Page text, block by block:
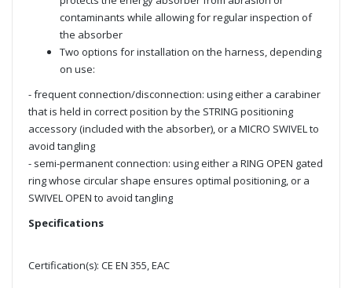
contaminants while allowing for regular inspection of
the absorber
Two options for installation on the harness, depending
on use:
- frequent connection/disconnection: using either a carabiner
that is held in correct position by the STRING positioning
accessory (included with the absorber), or a MICRO SWIVEL to
avoid tangling
- semi-permanent connection: using either a RING OPEN gated
ring whose circular shape ensures optimal positioning, or a
SWIVEL OPEN to avoid tangling
Specifications
Certification(s): CE EN 355, EAC